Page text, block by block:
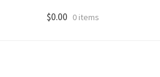
$0.00 0 items